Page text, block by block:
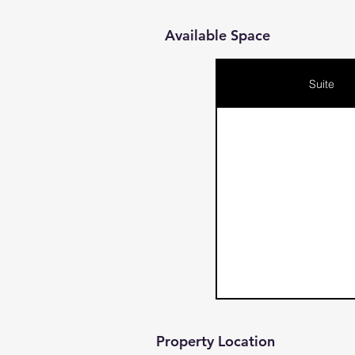
Available Space
Suite
Property Location